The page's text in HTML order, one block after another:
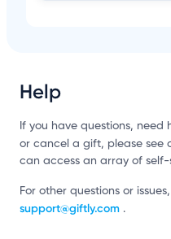
Help
If you have questions, need
or cancel a gift, please see
can access an array of self-
For other questions or
support@giftly.com .